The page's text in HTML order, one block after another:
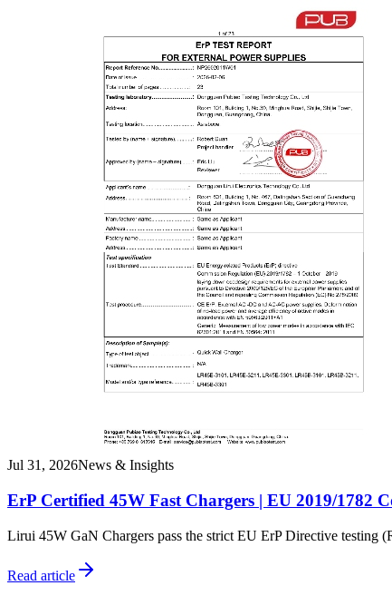
Jul 31, 2026News & Insights
ErP Certified 45W Fast Chargers | EU 2019/1782
Lirui 45W GaN Chargers pass the strict EU ErP Directive testing
Read article